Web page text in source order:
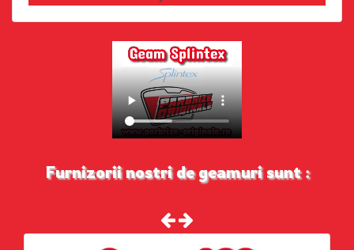
Furnizorii nostri de geamuri sunt :